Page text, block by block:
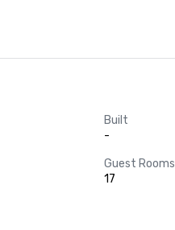
Built
-
Guest Rooms
17